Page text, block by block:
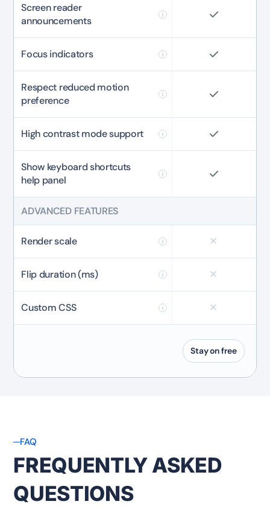
Screen reader
announcements
Focus indicators
Respect reduced motion
preference
High contrast mode support
Show keyboard shortcuts
help panel
ADVANCED FEATURES
Render scale
Flip duration (ms)
Custom CSS
Stay on free
FAQ
FREQUENTLY ASKED
QUESTIONS